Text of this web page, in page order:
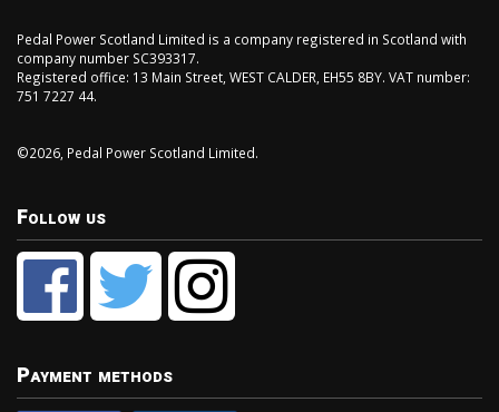
Pedal Power Scotland Limited is a company registered in Scotland with
company number SC393317.
Registered office: 13 Main Street, WEST CALDER, EH55 8BY. VAT number:
751 7227 44.
©2026, Pedal Power Scotland Limited.
Follow us
Payment methods